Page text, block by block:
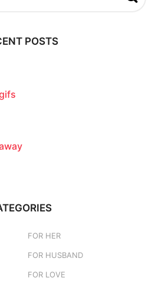
POSTS
FOR HER
FOR HUSBAND
FOR LOVE